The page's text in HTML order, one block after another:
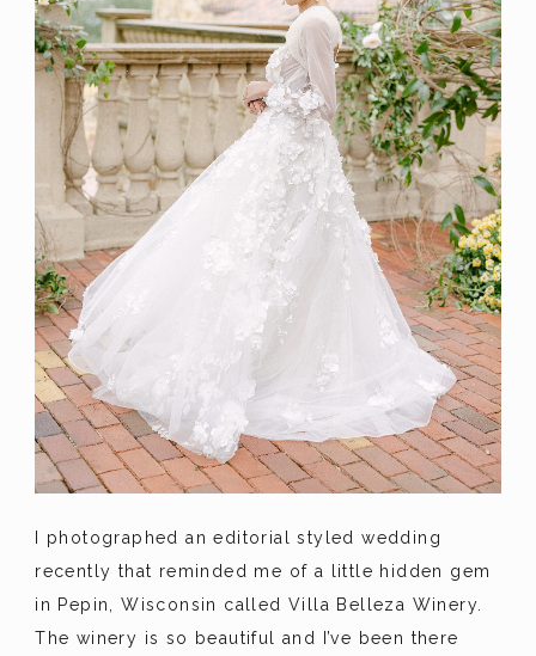
I photographed an editorial styled wedding
recently that reminded me of a little hidden gem
in Pepin, Wisconsin called Villa Belleza Winery.
The winery is so beautiful and I’ve been there